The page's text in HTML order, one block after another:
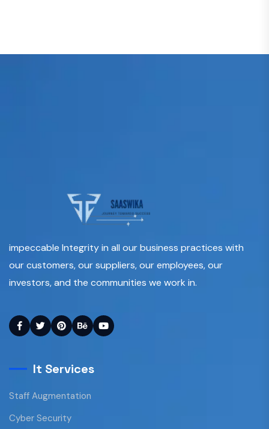
impeccable Integrity in all our business practices with
our customers, our suppliers, our employees, our
investors, and the communities we work in.
It Services
Staff Augmentation
Cyber Security